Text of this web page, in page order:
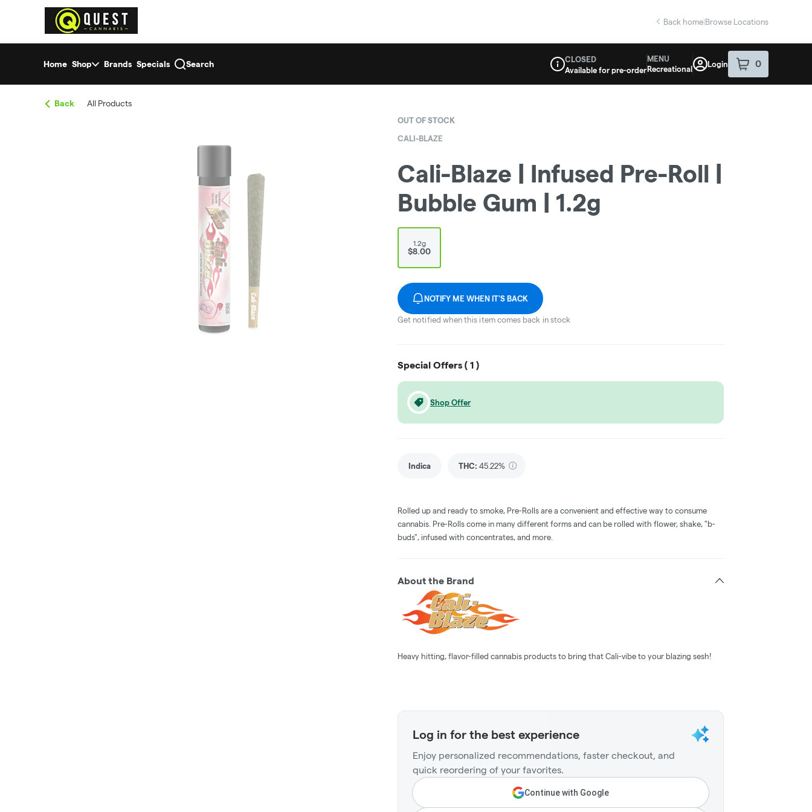
return to dispensary home page
Back home|Browse Locations
Home Shop Brands Specials Search
Dispensary Info
CLOSED
Available for pre-order
MENU
Recreational
Login 0
item sin your
Back All Products
OUT OF STOCK
CALI-BLAZE
Cali-Blaze | Infused Pre-Roll |
Bubble Gum | 1.2g
1.2g
$8.00
NOTIFY ME WHEN IT'S BACK
Get notified when this item comes back in stock
Special Offers ( 1 )
Shop Offer
Indica THC: 45.22%
Rolled up and ready to smoke, Pre-Rolls are a convenient and effective way to consume
cannabis. Pre-Rolls come in many different forms and can be rolled with flower, shake, "b-
buds", infused with concentrates, and more.
About the Brand
Heavy hitting, flavor-filled cannabis products to bring that Cali-vibe to your blazing sesh!
Log in for the best experience
Enjoy personalized recommendations, faster checkout, and
quick reordering of your favorites.
Continue with Google